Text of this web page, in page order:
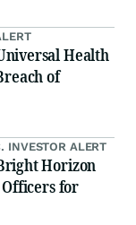
Health
of
INVESTOR ALERT
Horizon
Officers for